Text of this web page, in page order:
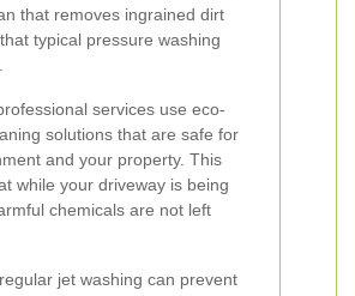
that removes ingrained dirt
typical pressure washing
services use eco-
solutions that are safe for
and your property. This
while your driveway is being
chemicals are not left
jet washing can prevent